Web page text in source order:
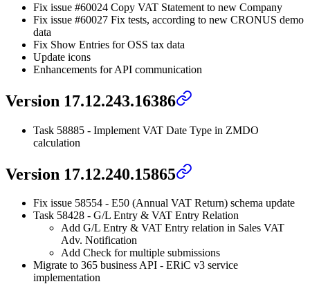
Fix issue #60024 Copy VAT Statement to new Company
Fix issue #60027 Fix tests, according to new CRONUS demo
data
Fix Show Entries for OSS tax data
Update icons
Enhancements for API communication
Version 17.12.243.16386
Task 58885 - Implement VAT Date Type in ZMDO
calculation
Version 17.12.240.15865
Fix issue 58554 - E50 (Annual VAT Return) schema update
Task 58428 - G/L Entry & VAT Entry Relation
Add G/L Entry & VAT Entry relation in Sales VAT
Adv. Notification
Add Check for multiple submissions
Migrate to 365 business API - ERiC v3 service
implementation